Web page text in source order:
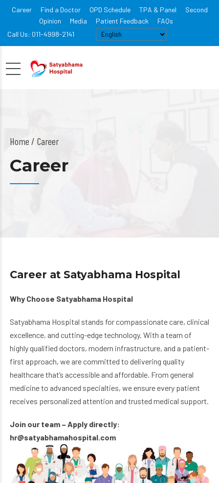
Career Find a Doctor OPD Schedule TPA & Panel
Second
Opinion
Media Patient Feedback
FAQs
Call Us: 011-4998-2141
Home Career
Career
Career at Satyabhama Hospital
Why Choose Satyabhama Hospital
Satyabhama Hospital stands for compassionate care, clinical
excellence, and cutting-edge technology. With a team of
highly qualified doctors, modern infrastructure, and a patient-
first approach, we are committed to delivering quality
healthcare that’s accessible and affordable. From general
medicine to advanced specialties, we ensure every patient
receives personalized attention and trusted medical support.
Join our team – Apply directly:
hr@satyabhamahospital.com